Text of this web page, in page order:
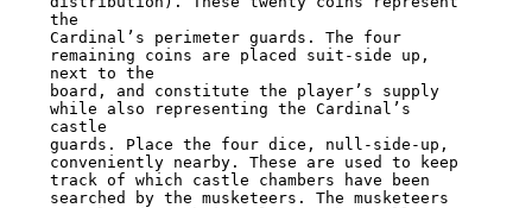
the
Cardinal’s perimeter guards. The four
remaining coins are placed suit-side up,
next to the
board, and constitute the player’s supply
while also representing the Cardinal’s
castle
guards. Place the four dice, null-side-up,
conveniently nearby. These are used to keep
track of which castle chambers have been
searched by the musketeers. The musketeers